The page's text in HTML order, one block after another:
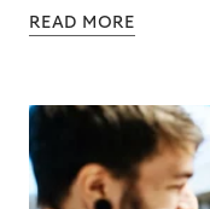
READ MORE